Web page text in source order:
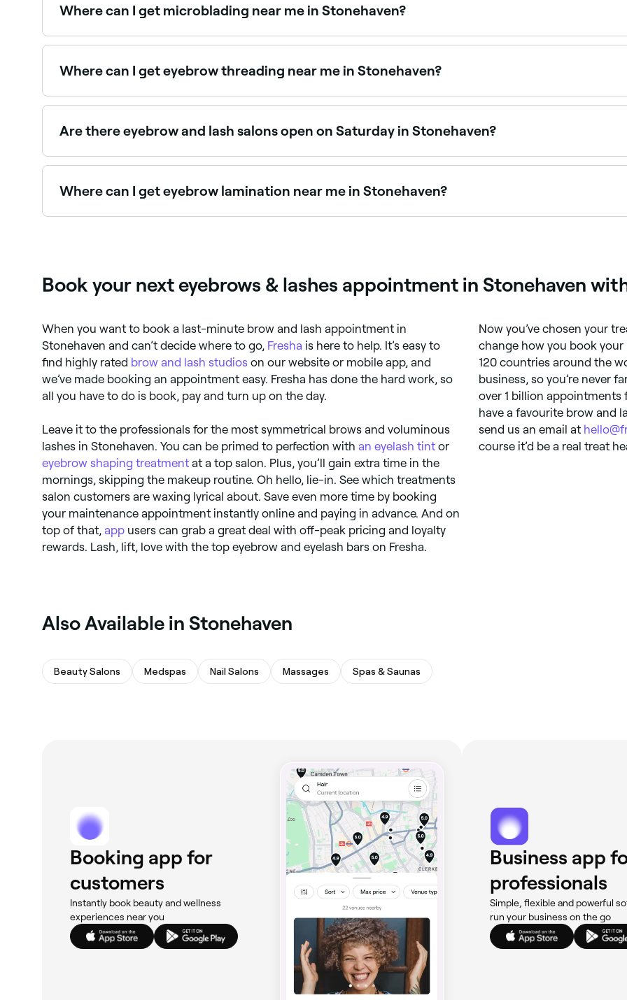
Where can I get microblading near me in Stonehaven?
Stonehaven has a range of qualified microblading technicians offering semi-permanent eyebrow
Where can I get eyebrow threading near me in Stonehaven?
Stonehaven has a wide range of salons offering eyebrow threading. Browse and book the best eyebrow
Are there eyebrow and lash salons open on Saturday in Stonehaven?
Yes, most eyebrow and lash salons in Stonehaven operate on Saturdays. Use Fresha to check real-time
Where can I get eyebrow lamination near me in Stonehaven?
Book your next eyebrows & lashes appointment in Stonehaven
When you want to book a last-minute brow and lash appointment in
Stonehaven and can’t decide where to go, Fresha is here to help. It’s easy to
find highly rated brow and lash studios on our website or mobile app, and
we’ve made booking an appointment easy. Fresha has done the hard work, so
all you have to do is book, pay and turn up on the day.
Leave it to the professionals for the most symmetrical brows and voluminous
lashes in Stonehaven. You can be primed to perfection with an eyelash tint or
eyebrow shaping treatment at a top salon. Plus, you’ll gain extra time in the
mornings, skipping the makeup routine. Oh hello, lie-in. See which treatments
salon customers are waxing lyrical about. Save even more time by booking
your maintenance appointment instantly online and paying in advance. And on
top of that, app users can grab a great deal with off-peak pricing and loyalty
rewards. Lash, lift, love with the top eyebrow and eyelash bars on Fresha.
Now you’ve chosen your
change how you book
120 countries around the
business, so you’re never
over 1 billion appointments
have a favourite brow and
send us an email at
course it’d be a real treat
Also Available in Stonehaven
Beauty Salons Medspas Nail Salons Massages Spas & Saunas
Booking app for
customers
Instantly book beauty and wellness
experiences near you
Business app
professionals
Simple, flexible and powerful
run your business on the go